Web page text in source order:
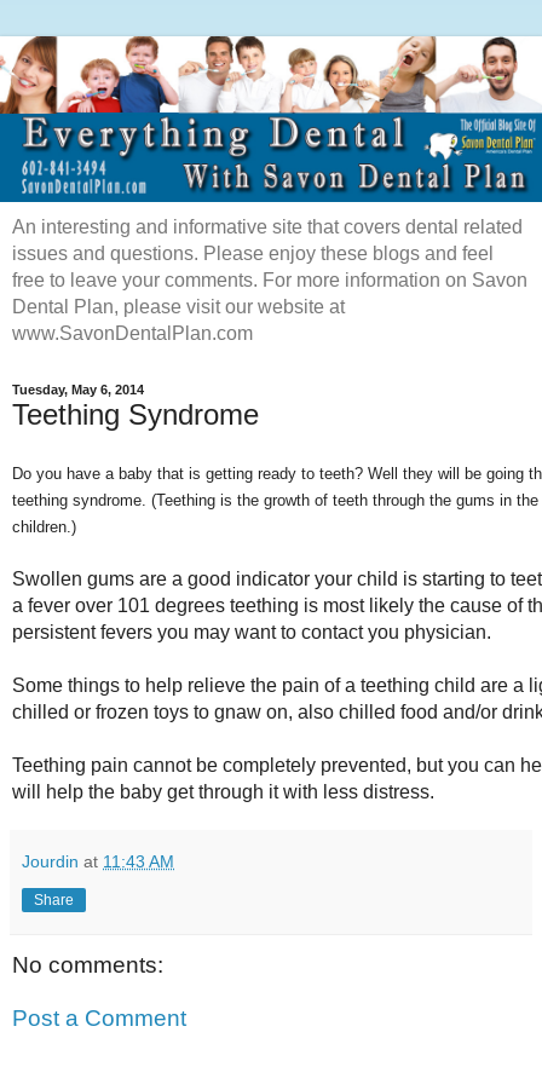
An interesting and informative site that covers dental related
issues and questions. Please enjoy these blogs and feel
free to leave your comments. For more information on Savon
Dental Plan, please visit our website at
www.SavonDentalPlan.com
Tuesday, May 6, 2014
Teething Syndrome
Do you have a baby that is getting ready to teeth? Well they will be going
teething syndrome. (Teething is the growth of teeth through the gums in
children.)
Swollen gums are a good indicator your child is starting to
a fever over 101 degrees teething is most likely the cause of
persistent fevers you may want to contact you physician.
Some things to help relieve the pain of a teething child are a
chilled or frozen toys to gnaw on, also chilled food and/or
Teething pain cannot be completely prevented, but you can
will help the baby get through it with less distress.
Jourdin at 11:43 AM
Share
No comments:
Post a Comment